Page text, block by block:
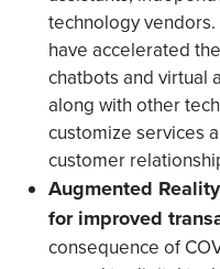
technology vendors.
have accelerated
chatbots and virtual
along with other
customize services
customer
Augmented
for improved
consequence of